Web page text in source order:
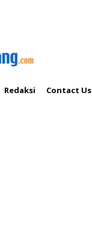
Redaksi Contact Us